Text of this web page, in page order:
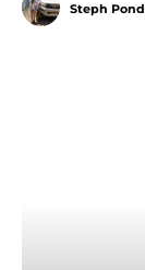
Steph Pond